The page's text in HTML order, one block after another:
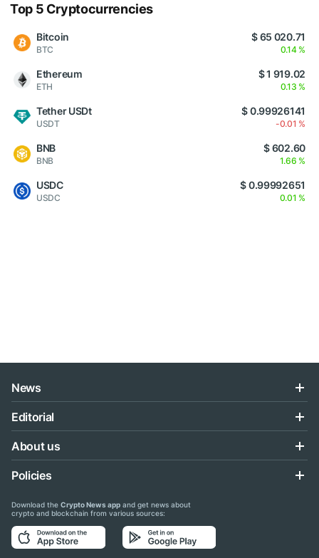
Top 5 Cryptocurrencies
Bitcoin
BTC
$ 65 020.71
0.14 %
Ethereum
ETH
$ 1 919.02
0.13 %
Tether USDt
USDT
$ 0.99926141
-0.01 %
BNB
BNB
$ 602.60
1.66 %
USDC
USDC
$ 0.99992651
0.01 %
News
Editorial
About us
Policies
Download the Crypto News app and get news about
crypto and blockchain from various sources: